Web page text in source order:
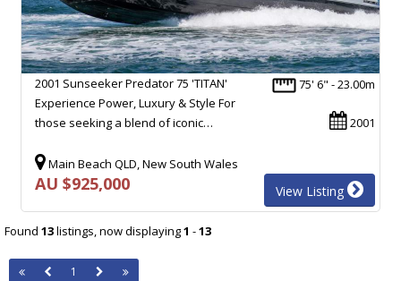
75' 6" - 23.00m
2001
2001 Sunseeker Predator 75 'TITAN'
Experience Power, Luxury & Style For
those seeking a blend of iconic…
Main Beach QLD, New South Wales
AU $925,000 View Listing
Found 13listings, now displaying1 -13
1